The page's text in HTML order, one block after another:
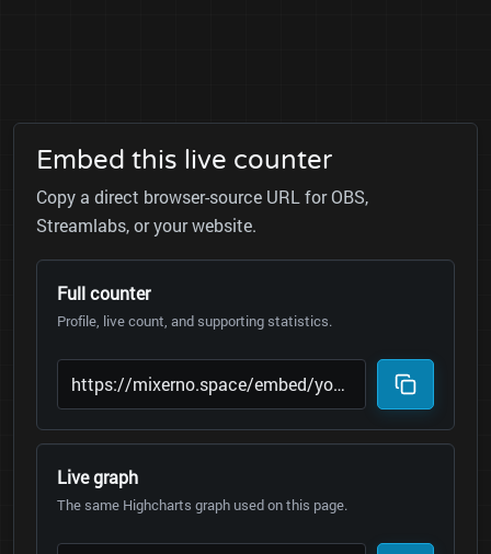
Embed this live counter
Copy a direct browser-source URL for OBS,
Streamlabs, or your website.
Full counter
Profile, live count, and supporting statistics.
Live graph
The same Highcharts graph used on this page.